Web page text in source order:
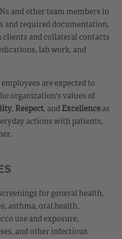
and other team members in
and required documentation,
and collateral contacts
lab work, and
are expected to
organization's values of
, Respect, andExcellenceas
actions with patients,
for general health,
asthma, oral health,
use and exposure,
and other infectious